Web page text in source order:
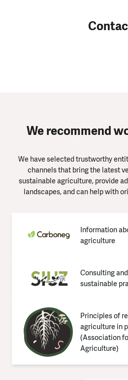
We recommend
We have selected trustworthy
channels that bring the latest
sustainable agriculture, provide
landscapes, and can help with
Information
agriculture
Consulting
sustainable
Principles of
agriculture in
(Association
Agriculture)